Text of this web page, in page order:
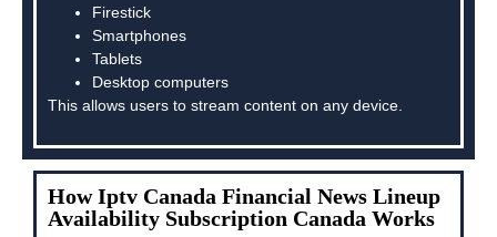
Firestick
Smartphones
Tablets
Desktop computers
This allows users to stream content on any device.
How Iptv Canada Financial News Lineup
Availability Subscription Canada Works